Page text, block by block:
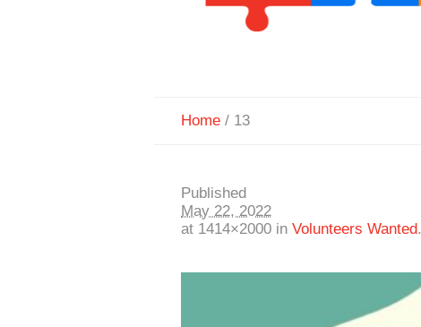
Home / 13
Published
May 22, 2022
at 1414×2000 in Volunteers Wanted.